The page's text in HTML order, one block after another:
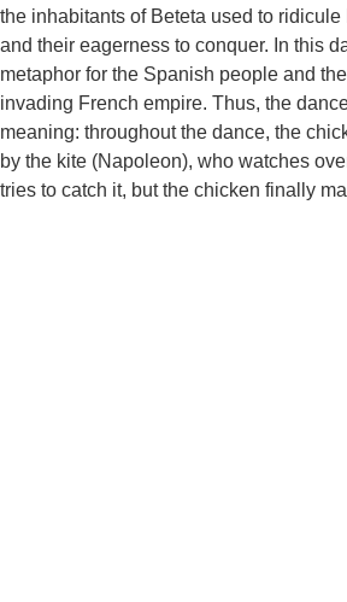
the inhabitants of Beteta used to ridicule
and their eagerness to conquer. In this
metaphor for the Spanish people and
invading French empire. Thus, the
meaning: throughout the dance, the
by the kite (Napoleon), who watches
tries to catch it, but the chicken finally